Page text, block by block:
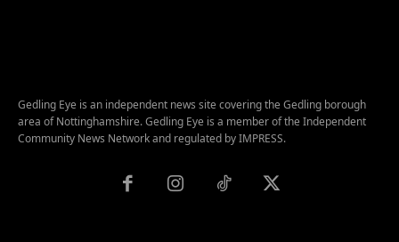
Gedling Eye is an independent news site covering the Gedling borough
area of Nottinghamshire. Gedling Eye is a member of the Independent
Community News Network and regulated by IMPRESS.